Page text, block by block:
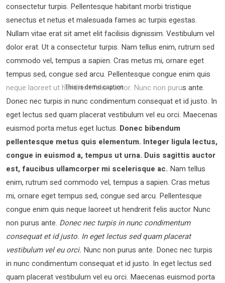
consectetur turpis. Pellentesque habitant morbi tristique
senectus et netus et malesuada fames ac turpis egestas.
Nullam vitae erat sit amet elit facilisis dignissim. Vestibulum vel
dolor erat. Ut a consectetur turpis. Nam tellus enim, rutrum sed
commodo vel, tempus a sapien. Cras metus mi, ornare eget
tempus sed, congue sed arcu. Pellentesque congue enim quis
neque laoreet ut hendrerit felis auctor.
This is demo caption
Nunc non purus ante.
Donec nec turpis in nunc condimentum consequat et id justo. In
eget lectus sed quam placerat vestibulum vel eu orci. Maecenas
euismod porta metus eget luctus. Donec bibendum
pellentesque metus quis elementum. Integer ligula lectus,
congue in euismod a, tempus ut urna. Duis sagittis auctor
est, faucibus ullamcorper mi scelerisque ac. Nam tellus
enim, rutrum sed commodo vel, tempus a sapien. Cras metus
mi, ornare eget tempus sed, congue sed arcu. Pellentesque
congue enim quis neque laoreet ut hendrerit felis auctor Nunc
non purus ante. Donec nec turpis in nunc condimentum
consequat et id justo. In eget lectus sed quam placerat
vestibulum vel eu orci. Nunc non purus ante. Donec nec turpis
in nunc condimentum consequat et id justo. In eget lectus sed
quam placerat vestibulum vel eu orci. Maecenas euismod porta